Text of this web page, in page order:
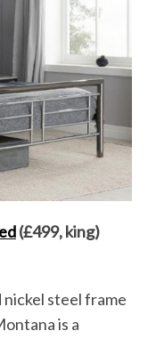
(£499, king)
steel frame
is a